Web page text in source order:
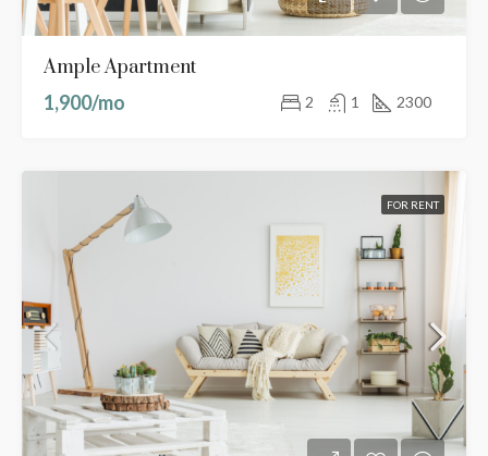
Ample Apartment
1,900/mo
2 1 2300
FOR RENT